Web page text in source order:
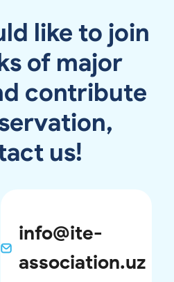
like to join
of major
contribute
us!
info@ite-
association.uz